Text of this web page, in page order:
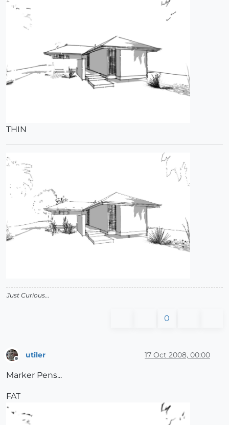
THIN
Just Curious...
0
utiler 17 Oct 2008, 00:00
Marker Pens...
FAT